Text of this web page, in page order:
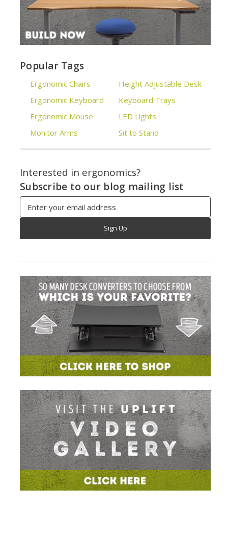
Popular Tags
Ergonomic Chairs
Ergonomic Keyboard
Ergonomic Mouse
Monitor Arms
Height Adjustable Desk
Keyboard Trays
LED Lights
Sit to Stand
Interested in ergonomics?
Subscribe to our blog mailing list
Address